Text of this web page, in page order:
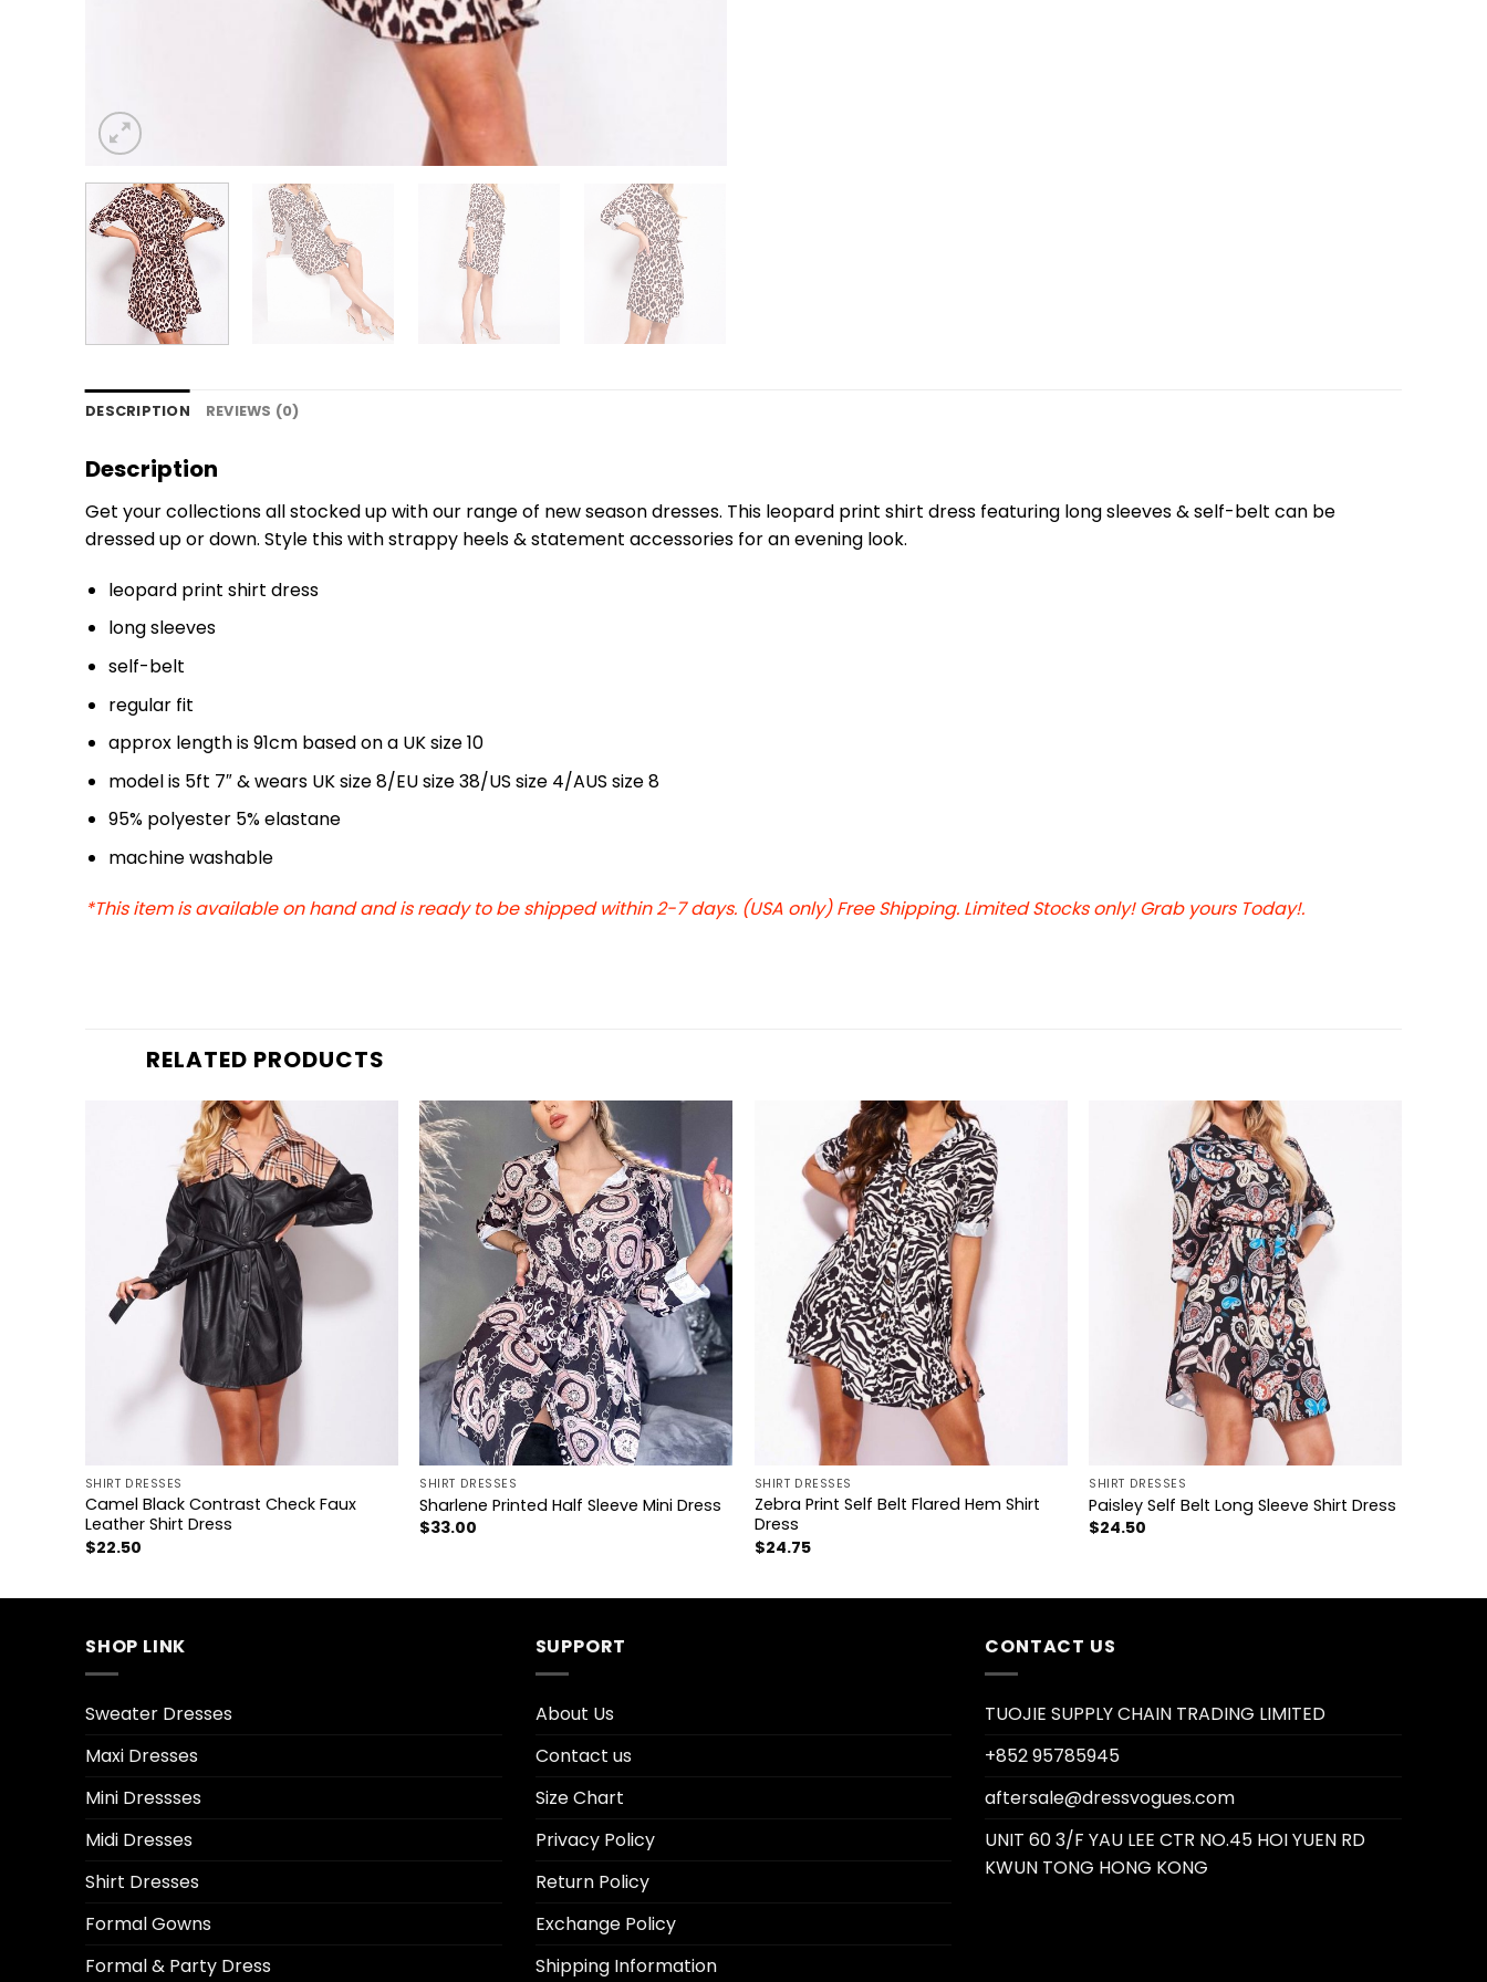
DESCRIPTION REVIEWS (0)
Description
Get your collections all stocked up with our range of new season dresses. This leopard print shirt dress featuring long sleeves & self-belt can be
dressed up or down. Style this with strappy heels & statement accessories for an evening look.
leopard print shirt dress
long sleeves
self-belt
regular fit
approx length is 91cm based on a UK size 10
model is 5ft 7″ & wears UK size 8/EU size 38/US size 4/AUS size 8
95% polyester 5% elastane
machine washable
*This item is available on hand and is ready to be shipped within 2-7 days. (USA only) Free Shipping. Limited Stocks only! Grab yours Today!.
RELATED PRODUCTS
SHIRT DRESSES
Camel Black Contrast Check Faux
Leather Shirt Dress
$22.50
SHIRT DRESSES
Sharlene Printed Half Sleeve Mini Dress
$33.00
SHIRT DRESSES
Zebra Print Self Belt Flared Hem Shirt
Dress
$24.75
SHIRT DRESSES
Paisley Self Belt Long Sleeve Shirt Dress
$24.50
SHOP LINK
Sweater Dresses
Maxi Dresses
Mini Dressses
Midi Dresses
Shirt Dresses
Formal Gowns
Formal & Party Dress
SUPPORT
About Us
Contact us
Size Chart
Privacy Policy
Return Policy
Exchange Policy
Shipping Information
CONTACT US
TUOJIE SUPPLY CHAIN TRADING LIMITED
+852 95785945
aftersale@dressvogues.com
UNIT 60 3/F YAU LEE CTR NO.45 HOI YUEN RD
KWUN TONG HONG KONG